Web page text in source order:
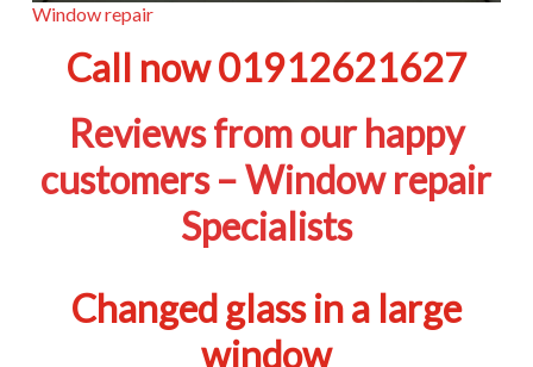
Window repair
Call now 01912621627
Reviews from our happy
customers – Window repair
Specialists
Changed glass in a large
window